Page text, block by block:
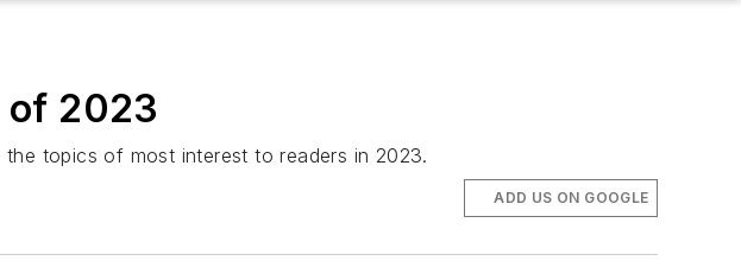
of 2023
topics of most interest to readers in 2023.
ADD US ON GOOGLE